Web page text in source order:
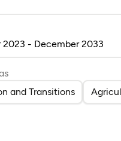
2023 - December 2033
and Transitions